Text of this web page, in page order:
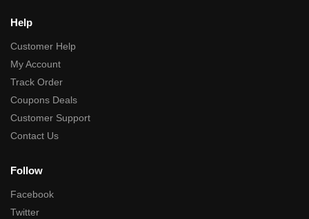
Help
Customer Help
My Account
Track Order
Coupons Deals
Customer Support
Contact Us
Follow
Facebook
Twitter